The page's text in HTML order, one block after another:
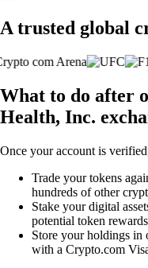
A trusted global
What to do after
Health, Inc.
Once your account is
Trade your tokens
hundreds of other
Stake your digital
potential token
Store your holdings in
with a Crypto.com